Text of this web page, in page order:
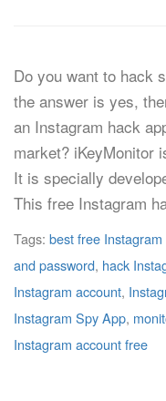
Do you want to hack
the answer is yes,
an Instagram hack
market? iKeyMonitor
It is specially
This free Instagram
Tags: best free
and password, hack
Instagram account,
Instagram Spy App,
Instagram account free